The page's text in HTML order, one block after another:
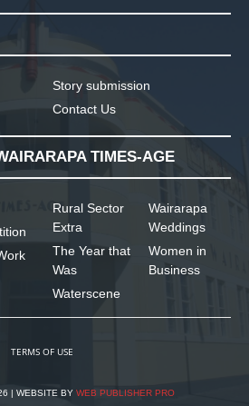
Story submission
Contact Us
TIMES-AGE
Rural Sector
Extra
The Year that
Was
Waterscene
Wairarapa
Weddings
Women in
Business
TERMS OF USE
| WEBSITE BY WEB PUBLISHER PRO